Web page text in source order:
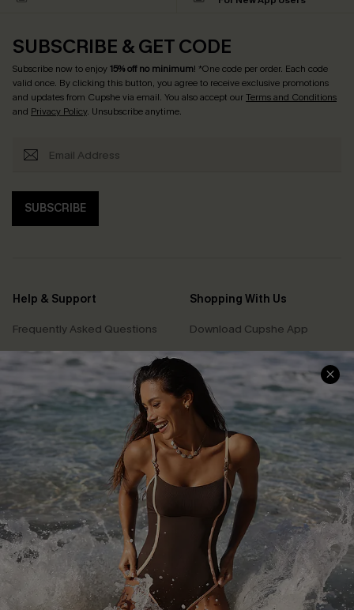
SUBSCRIBE & GET CODE
Subscribe now to enjoy15% off no minimum! *One code per order. Each code
valid once. By clicking this button, you agree to receive exclusive promotions
and updates from Cupshe via email. You also accept ourTerms and Conditions
and Privacy Policy. Unsubscribe anytime.
SUBSCRIBE
Help & Support
Frequently Asked Questions
Delivery Information
Track Your Order
Return or Exchange Policy
Start A Return or Exchange
Contact Us
Customer Reviews
Shopping With Us
Download Cupshe App
Sunchasers Club
E-gift Card
Size Measurement
Klarna
Terms and Conditions
Company Info
About Us
Press